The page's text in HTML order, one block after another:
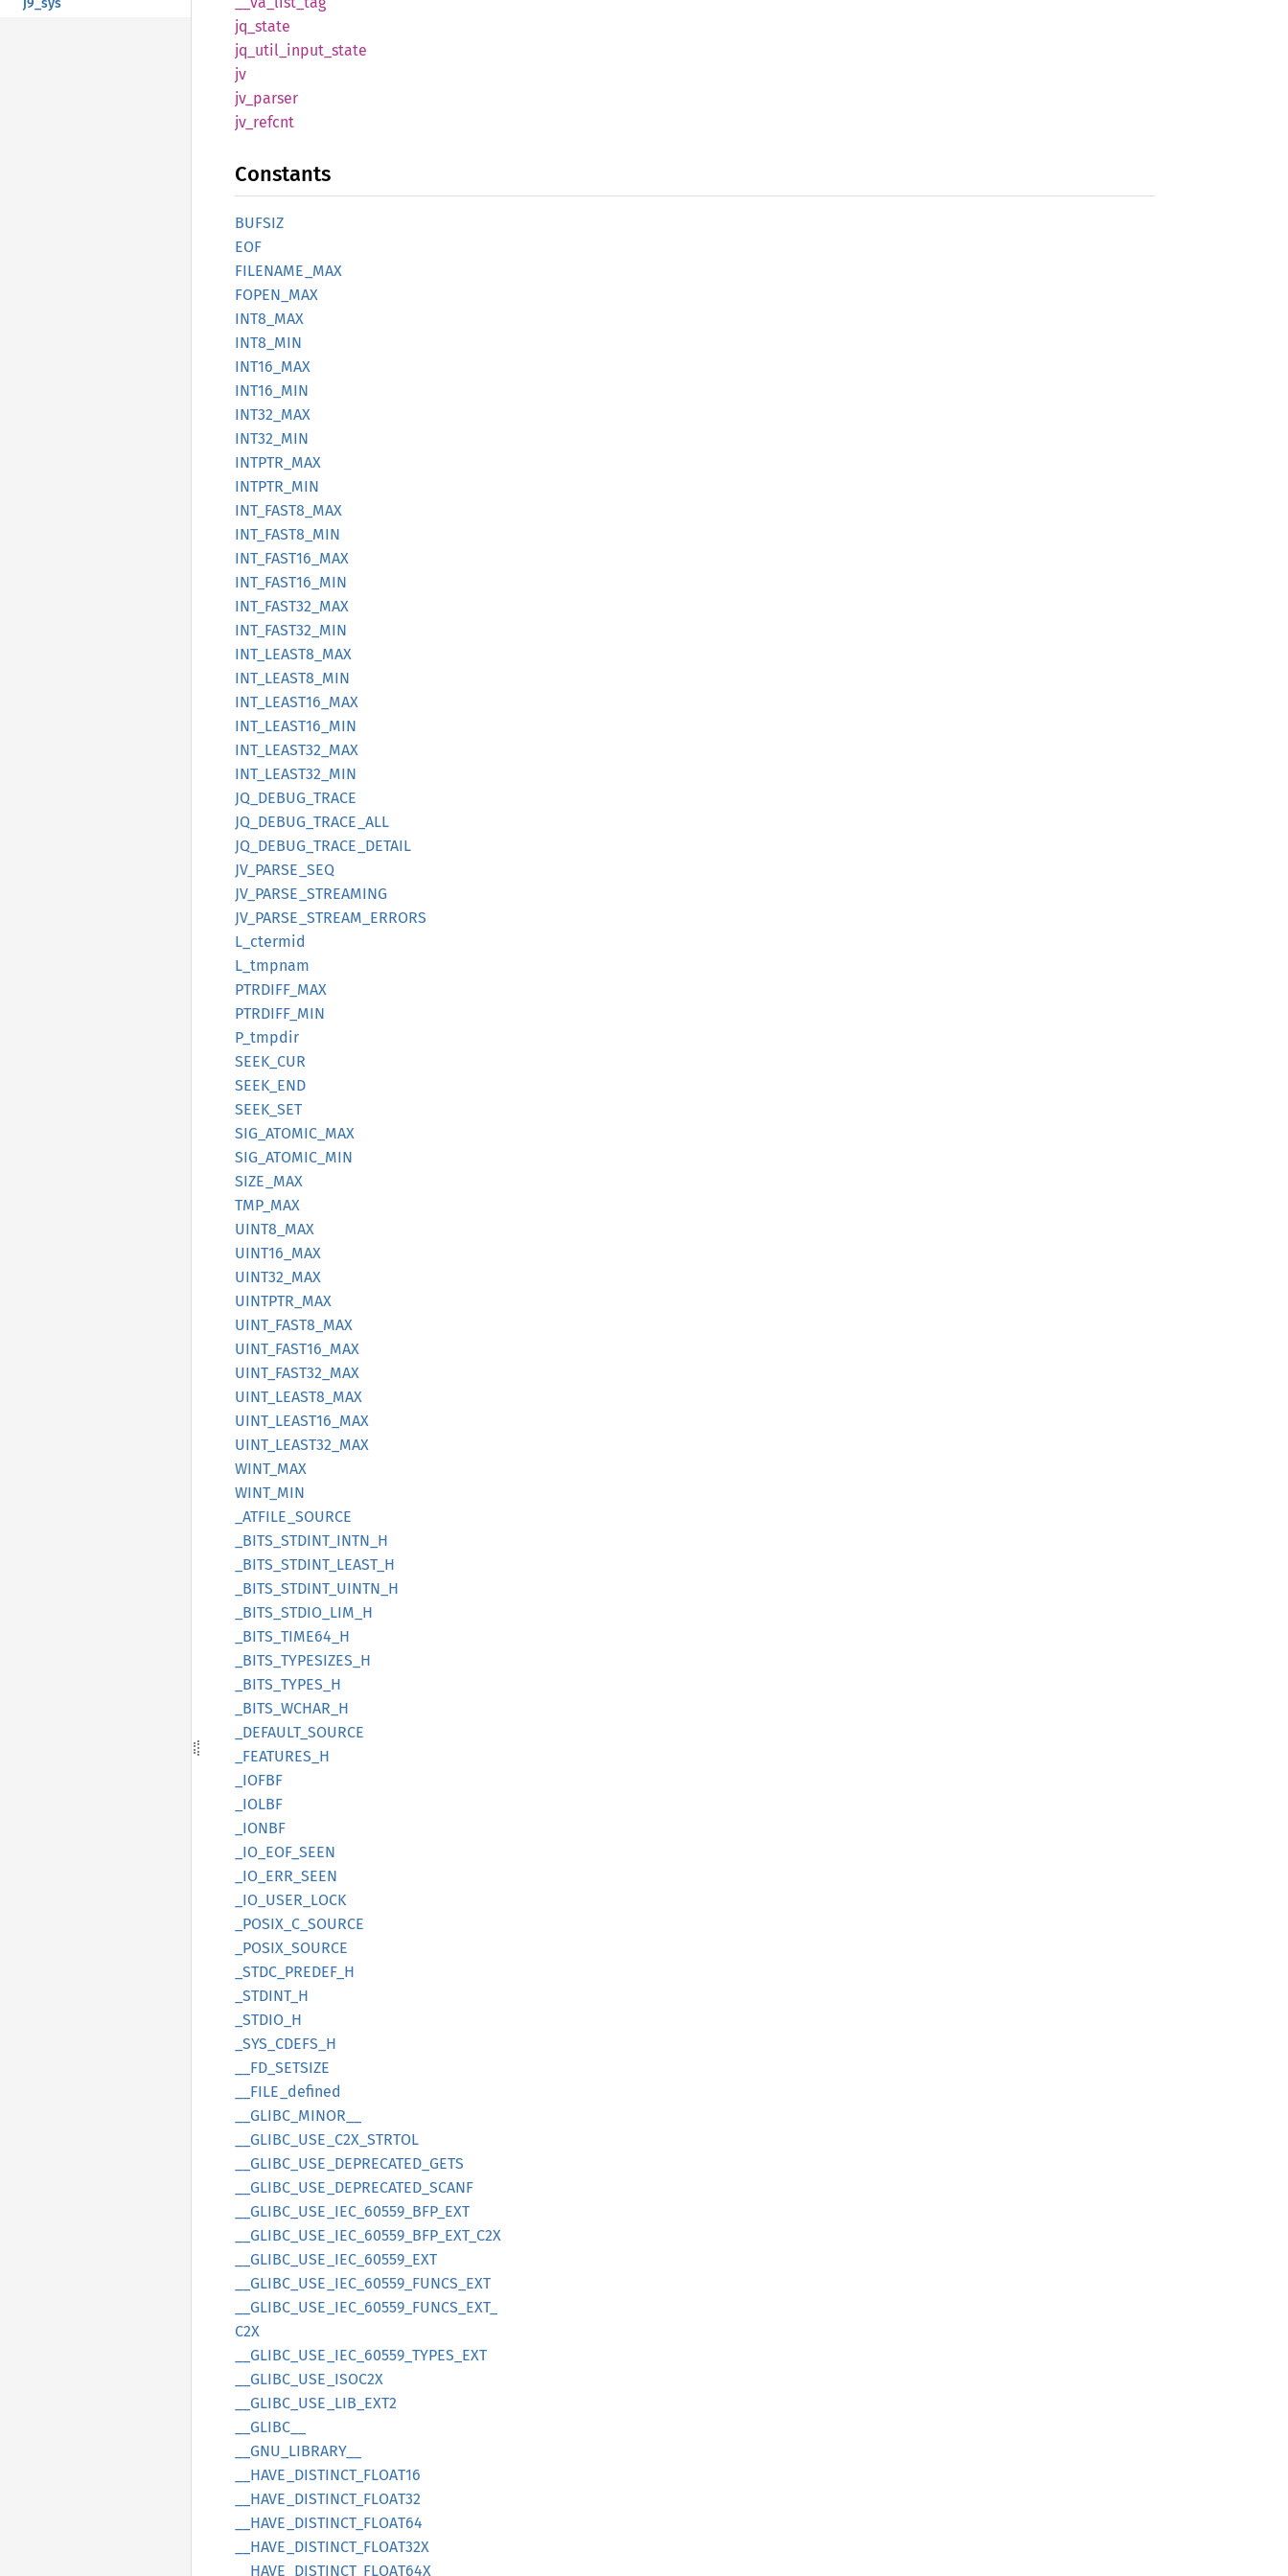
jq_ state
jq_ util_ input_ state
jv
jv_ parser
jv_ refcnt
Constants
BUFSIZ
EOF
FILENAME_ MAX
FOPEN_ MAX
INT8_ MAX
INT8_ MIN
INT16_ MAX
INT16_ MIN
INT32_ MAX
INT32_ MIN
INTPTR_ MAX
INTPTR_ MIN
INT_ FAST8_ MAX
INT_ FAST8_ MIN
INT_ FAST16_ MAX
INT_ FAST16_ MIN
INT_ FAST32_ MAX
INT_ FAST32_ MIN
INT_ LEAST8_ MAX
INT_ LEAST8_ MIN
INT_ LEAST16_ MAX
INT_ LEAST16_ MIN
INT_ LEAST32_ MAX
INT_ LEAST32_ MIN
JQ_ DEBUG_ TRACE
JQ_ DEBUG_ TRACE_ ALL
JQ_ DEBUG_ TRACE_ DETAIL
JV_ PARSE_ SEQ
JV_ PARSE_ STREAMING
JV_ PARSE_ STREAM_ ERRORS
L_ ctermid
L_ tmpnam
PTRDIFF_ MAX
PTRDIFF_ MIN
P_ tmpdir
SEEK_ CUR
SEEK_ END
SEEK_ SET
SIG_ ATOMIC_ MAX
SIG_ ATOMIC_ MIN
SIZE_ MAX
TMP_MAX
UINT8_ MAX
UINT16_ MAX
UINT32_ MAX
UINTPTR_ MAX
UINT_ FAST8_ MAX
UINT_ FAST16_ MAX
UINT_ FAST32_ MAX
UINT_ LEAST8_ MAX
UINT_ LEAST16_ MAX
UINT_ LEAST32_ MAX
WINT_ MAX
WINT_ MIN
_ATFILE_ SOURCE
_BITS_ STDINT_ INTN_ H
_BITS_ STDINT_ LEAST_ H
_BITS_ STDINT_ UINTN_ H
_BITS_ STDIO_ LIM_ H
_BITS_ TIME64_ H
_BITS_ TYPESIZES_ H
_BITS_ TYPES_ H
_BITS_ WCHAR_ H
_DEFAULT_ SOURCE
_FEATURES_ H
_IOFBF
_IOLBF
_IONBF
_IO_ EOF_ SEEN
_IO_ ERR_ SEEN
_IO_ USER_ LOCK
_POSIX_ C_ SOURCE
_POSIX_ SOURCE
_STDC_ PREDEF_ H
_STDINT_ H
_STDIO_ H
_SYS_ CDEFS_ H
FD_ SETSIZE
FILE_ defined
GLIBC_ MINOR__
GLIBC_ USE_ C2X_ STRTOL
GLIBC_ USE_ DEPRECATED_ GETS
GLIBC_ USE_ DEPRECATED_ SCANF
GLIBC_ USE_ IEC_ 60559_ BFP_ EXT
GLIBC_ USE_ IEC_ 60559_ BFP_ EXT_ C2X
GLIBC_ USE_ IEC_ 60559_ EXT
GLIBC_ USE_ IEC_ 60559_ FUNCS_ EXT
GLIBC_ USE_ IEC_ 60559_ FUNCS_ EXT_
C2X
GLIBC_ USE_ IEC_ 60559_ TYPES_ EXT
GLIBC_ USE_ ISOC2X
GLIBC_ USE_ LIB_ EXT2
GLIBC__
GNU_ LIBRARY__
HAVE_ DISTINCT_ FLOAT16
HAVE_ DISTINCT_ FLOAT32
HAVE_ DISTINCT_ FLOAT64
HAVE_ DISTINCT_ FLOAT32X
HAVE_ DISTINCT_ FLOAT64X